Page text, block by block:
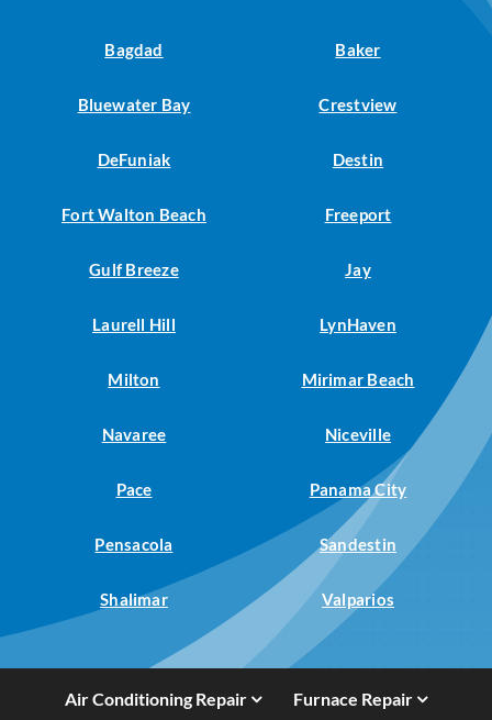
Bagdad Baker
Bluewater Bay Crestview
DeFuniak Destin
Fort Walton Beach Freeport
Gulf Breeze Jay
Laurell Hill LynHaven
Milton Mirimar Beach
Navaree Niceville
Pace Panama City
Pensacola Sandestin
Shalimar Valparios
Air Conditioning Repair Furnace Repair